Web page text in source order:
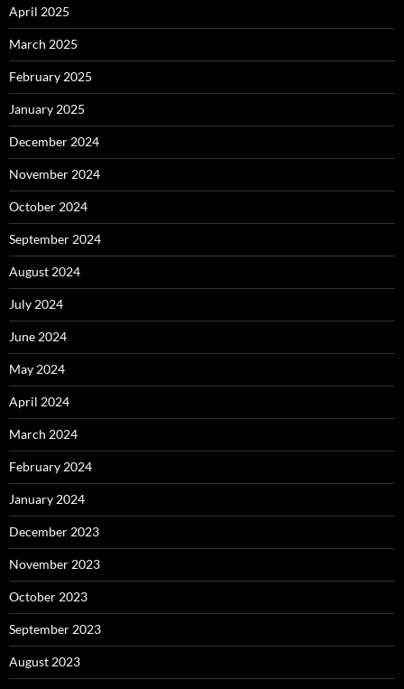
April 2025
March 2025
February 2025
January 2025
December 2024
November 2024
October 2024
September 2024
August 2024
July 2024
June 2024
May 2024
April 2024
March 2024
February 2024
January 2024
December 2023
November 2023
October 2023
September 2023
August 2023